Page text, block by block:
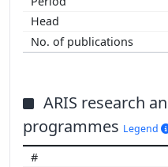
ARIS research
programmes Legend